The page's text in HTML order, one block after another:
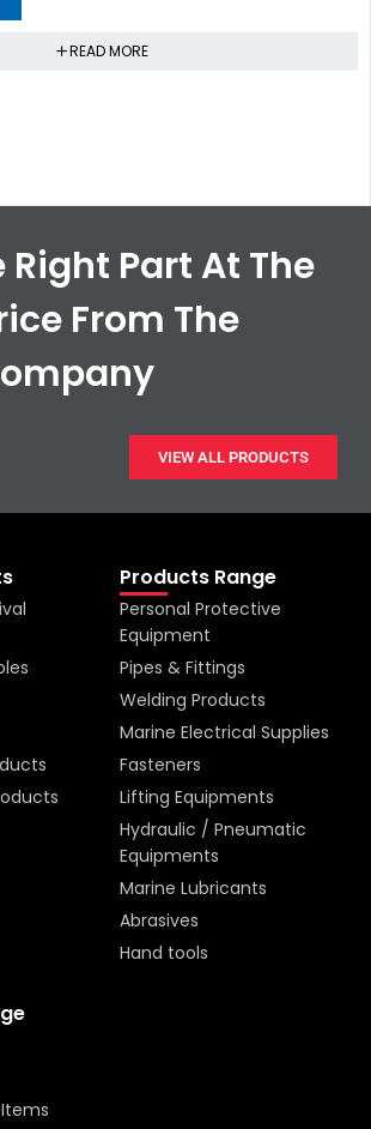
READ MORE
Right Part At The
From The
VIEW ALL PRODUCTS
Products Range
Personal Protective
Equipment
Pipes & Fittings
Welding Products
Marine Electrical Supplies
Fasteners
Lifting Equipments
Hydraulic / Pneumatic
Equipments
Marine Lubricants
Abrasives
Hand tools